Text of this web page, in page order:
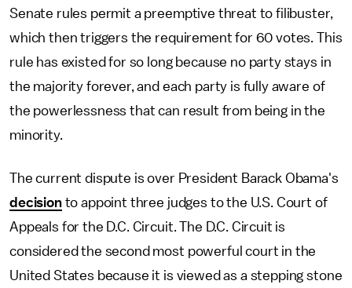
Senate rules permit a preemptive threat to filibuster,
which then triggers the requirement for 60 votes. This
rule has existed for so long because no party stays in
the majority forever, and each party is fully aware of
the powerlessness that can result from being in the
minority.
The current dispute is over President Barack Obama's
decisionto appoint three judges to the U.S. Court of
Appeals for the D.C. Circuit. The D.C. Circuit is
considered the second most powerful court in the
United States because it is viewed as a stepping stone